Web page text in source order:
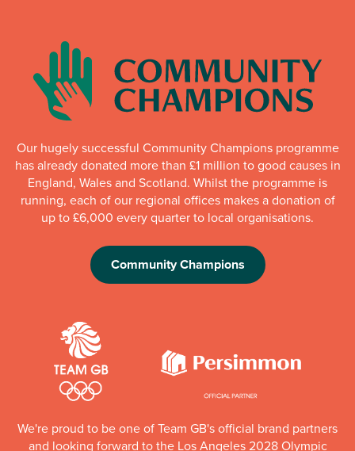
Our hugely successful Community Champions programme
has already donated more than £1 million to good causes in
England, Wales and Scotland. Whilst the programme is
running, each of our regional offices makes a donation of
up to £6,000 every quarter to local organisations.
Community Champions
We're proud to be one of Team GB's official brand partners
and looking forward to the Los Angeles 2028 Olympic